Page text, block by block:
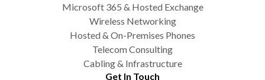
Microsoft 365 & Hosted Exchange
Wireless Networking
Hosted & On-Premises Phones
Telecom Consulting
Cabling & Infrastructure
Get In Touch